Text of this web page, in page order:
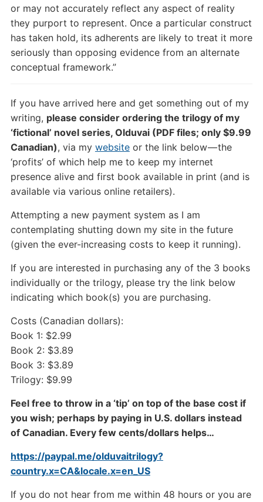
or may not accurately reflect any aspect of reality
they purport to represent. Once a particular construct
has taken hold, its adherents are likely to treat it more
seriously than opposing evidence from an alternate
conceptual framework.”
If you have arrived here and get something out of my
writing, please consider ordering the trilogy of my
‘fictional’ novel series, Olduvai (PDF files; only $9.99
Canadian), via my websiteor the link below — the
‘profits’ of which help me to keep my internet
presence alive and first book available in print (and is
available via various online retailers).
Attempting a new payment system as I am
contemplating shutting down my site in the future
(given the ever-increasing costs to keep it running).
If you are interested in purchasing any of the 3 books
individually or the trilogy, please try the link below
indicating which book(s) you are purchasing.
Costs (Canadian dollars):
Book 1: $2.99
Book 2: $3.89
Book 3: $3.89
Trilogy: $9.99
Feel free to throw in a ‘tip’ on top of the base cost if
you wish; perhaps by paying in U.S. dollars instead
of Canadian. Every few cents/dollars helps…
https://paypal.me/olduvaitrilogy?
country.x=CA&locale.x=en_US
If you do not hear from me within 48 hours or you are